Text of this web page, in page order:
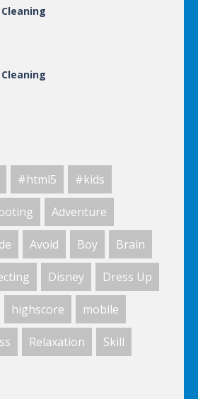
Hunting
2
#html5 #kids
Adventure
Avoid Boy Brain
Disney Dress Up
highscore mobile
Relaxation Skill